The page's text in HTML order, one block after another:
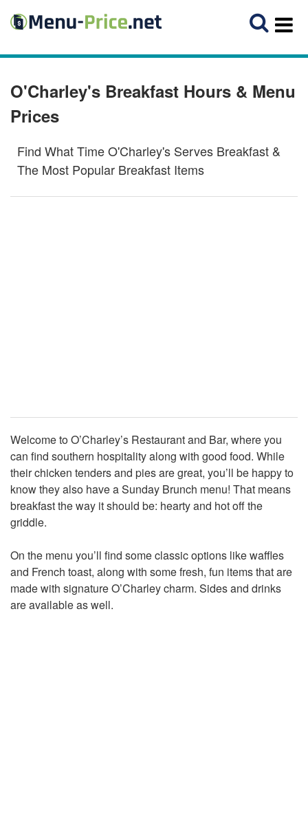
O'Charley's Breakfast Hours & Menu
Prices
Find What Time O'Charley's Serves Breakfast &
The Most Popular Breakfast Items
Welcome to O’Charley’s Restaurant and Bar, where you
can find southern hospitality along with good food. While
their chicken tenders and pies are great, you’ll be happy to
know they also have a Sunday Brunch menu! That means
breakfast the way it should be: hearty and hot off the
griddle.
On the menu you’ll find some classic options like waffles
and French toast, along with some fresh, fun items that are
made with signature O’Charley charm. Sides and drinks
are available as well.